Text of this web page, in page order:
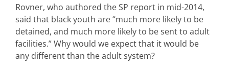
Rovner, who authored the SP report in mid-2014,
said that black youth are “much more likely to be
detained, and much more likely to be sent to adult
facilities.” Why would we expect that it would be
any different than the adult system?